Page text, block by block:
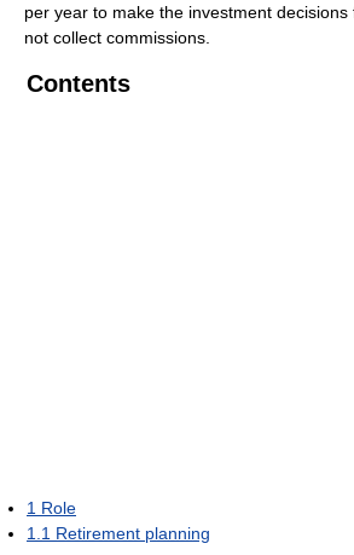
per year to make the investment
not collect commissions.
Contents
1 Role
1.1 Retirement planning